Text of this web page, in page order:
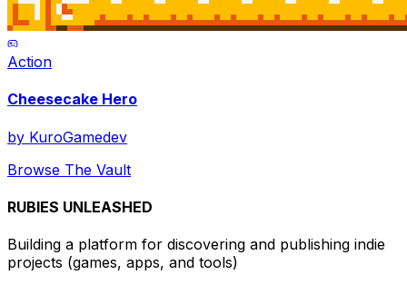
Action
Cheesecake Hero
by KuroGamedev
Browse The Vault
RUBIES UNLEASHED
Building a platform for discovering and publishing indie
projects (games, apps, and tools)